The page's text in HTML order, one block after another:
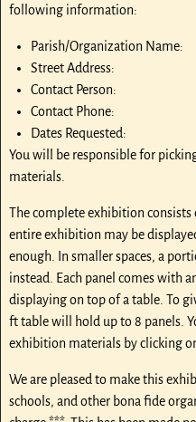
following information:
Parish/Organization Name:
Street Address:
Contact Person:
Contact Phone:
Dates Requested:
You will be responsible for
materials.
The complete exhibition consists
entire exhibition may be
enough. In smaller spaces, a
instead. Each panel comes with
displaying on top of a table. To
ft table will hold up to 8 panels.
exhibition materials by clicking
We are pleased to make this
schools, and other bona fide